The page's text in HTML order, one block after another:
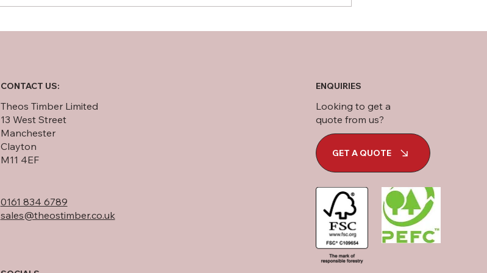
0161 834 6789
sales@theostimber.co.uk
Theos Timber Limited
13 West Street
Manchester
Clayton
M11 4EF
CONTACT US: ENQUIRIES
Looking to get a
quote from us?
GET A QUOTE